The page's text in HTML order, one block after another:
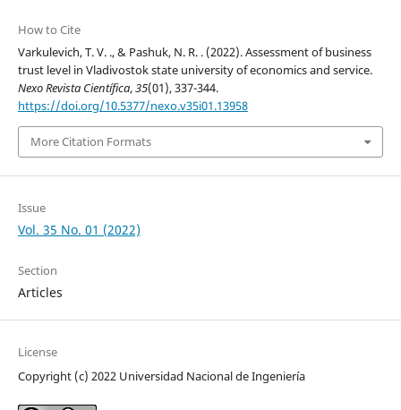
How to Cite
Varkulevich, T. V. ., & Pashuk, N. R. . (2022). Assessment of business
trust level in Vladivostok state university of economics and service.
Nexo Revista Científica,35(01), 337-344.
https://doi.org/10.5377/nexo.v35i01.13958
More Citation Formats
Issue
Vol. 35 No. 01 (2022)
Section
Articles
License
Copyright (c) 2022 Universidad Nacional de Ingeniería